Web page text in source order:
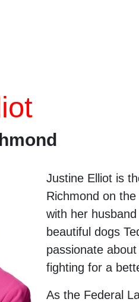
Justine Elliot is
Richmond on
with her
beautiful dogs
passionate
fighting for a
As the Federal